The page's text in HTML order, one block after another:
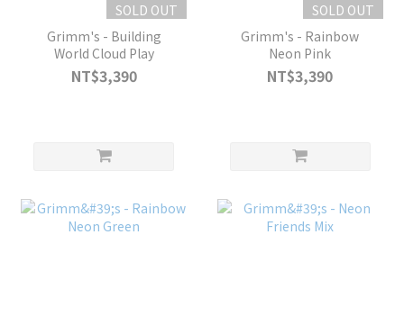
SOLD OUT
Grimm's - Building
World Cloud Play
NT$3,390
SOLD OUT
Grimm's - Rainbow
Neon Pink
NT$3,390